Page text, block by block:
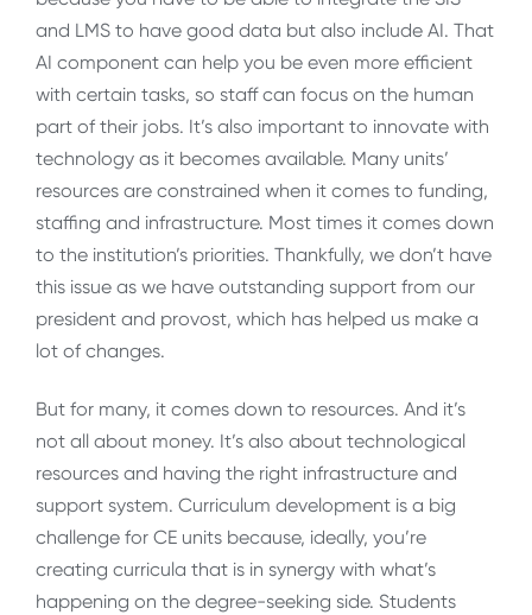
and LMS to have good data but also include AI. That
AI component can help you be even more efficient
with certain tasks, so staff can focus on the human
part of their jobs. It’s also important to innovate with
technology as it becomes available. Many units’
resources are constrained when it comes to funding,
staffing and infrastructure. Most times it comes down
to the institution’s priorities. Thankfully, we don’t have
this issue as we have outstanding support from our
president and provost, which has helped us make a
lot of changes.
But for many, it comes down to resources. And it’s
not all about money. It’s also about technological
resources and having the right infrastructure and
support system. Curriculum development is a big
challenge for CE units because, ideally, you’re
creating curricula that is in synergy with what’s
happening on the degree-seeking side. Students